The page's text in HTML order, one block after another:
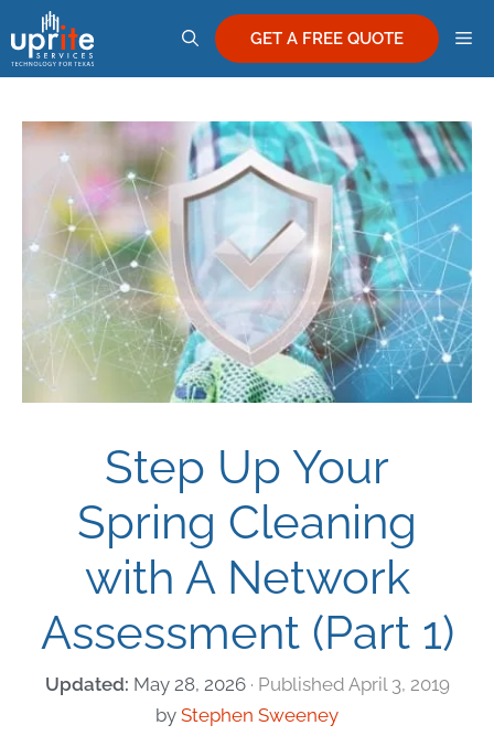
to
content
GET A FREE QUOTE
Step Up Your
Spring Cleaning
with A Network
Assessment (Part 1)
May 28, 2026
April 3, 2019
by Stephen Sweeney